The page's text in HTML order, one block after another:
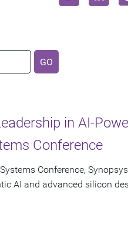
GO
in AI-
Conference
Conference,
AI and advanced silicon